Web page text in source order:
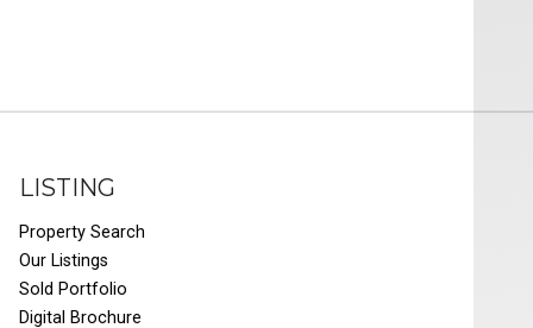
LISTING
Property Search
Our Listings
Sold Portfolio
Digital Brochure